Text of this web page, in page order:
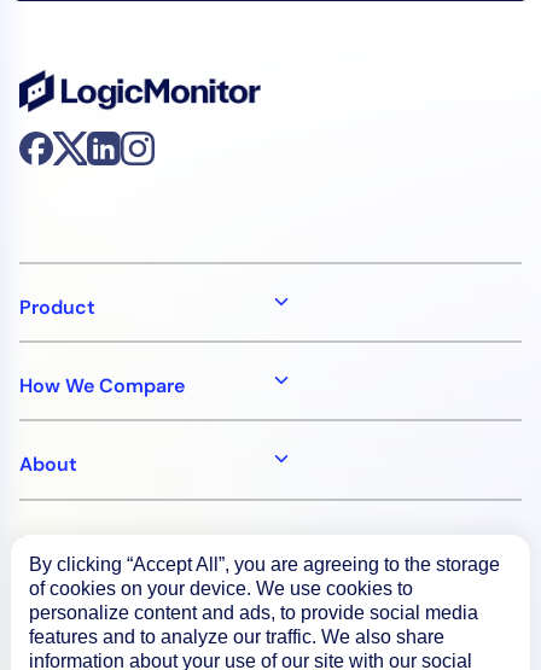
Product
How We Compare
About
Documentation
Resources
By clicking “Accept All”, you are agreeing to the storage
of cookies on your device. We use cookies to
personalize content and ads, to provide social media
features and to analyze our traffic. We also share
information about your use of our site with our social